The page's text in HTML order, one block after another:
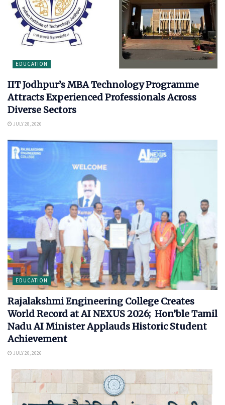
EDUCATION
IIT Jodhpur’s MBA Technology Programme
Attracts Experienced Professionals Across
Diverse Sectors
JULY 28, 2026
EDUCATION
Rajalakshmi Engineering College Creates
World Record at AI NEXUS 2026; Hon’ble Tamil
Nadu AI Minister Applauds Historic Student
Achievement
JULY 20, 2026